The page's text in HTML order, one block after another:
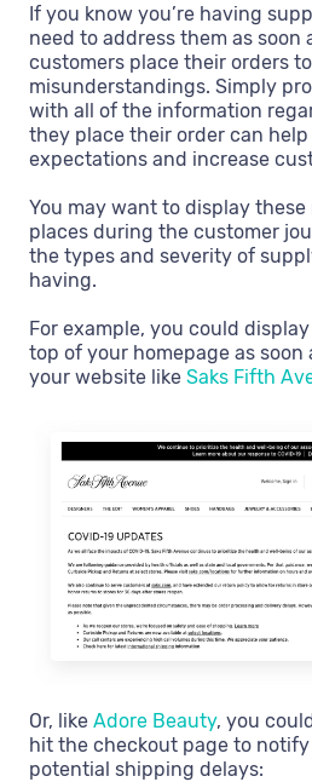
If you know you’re having
need to address them as soon
customers place their orders
misunderstandings. Simply
with all of the information
they place their order can
expectations and increase
You may want to display
places during the customer
the types and severity of
having.
For example, you could
top of your homepage as soon
your website like Saks Fifth
Or, like Adore Beauty, you
hit the checkout page to
potential shipping delays: